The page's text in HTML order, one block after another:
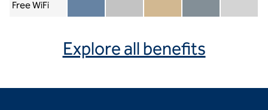
Free WiFi
Member included
Silver includedGold includedDiamond included
Diamond
Explore all benefits